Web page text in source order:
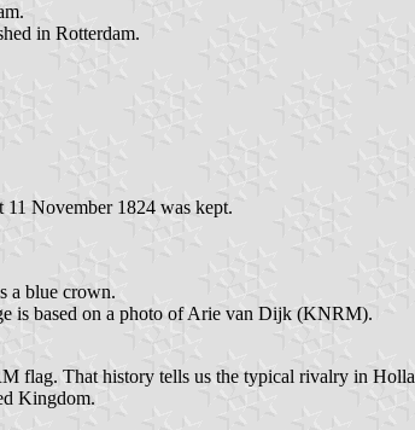
in Rotterdam.
November 1824 was kept.
a blue crown.
is based on a photo of Arie van Dijk (KNRM).
flag. That history tells us the typical rivalry in
Kingdom.